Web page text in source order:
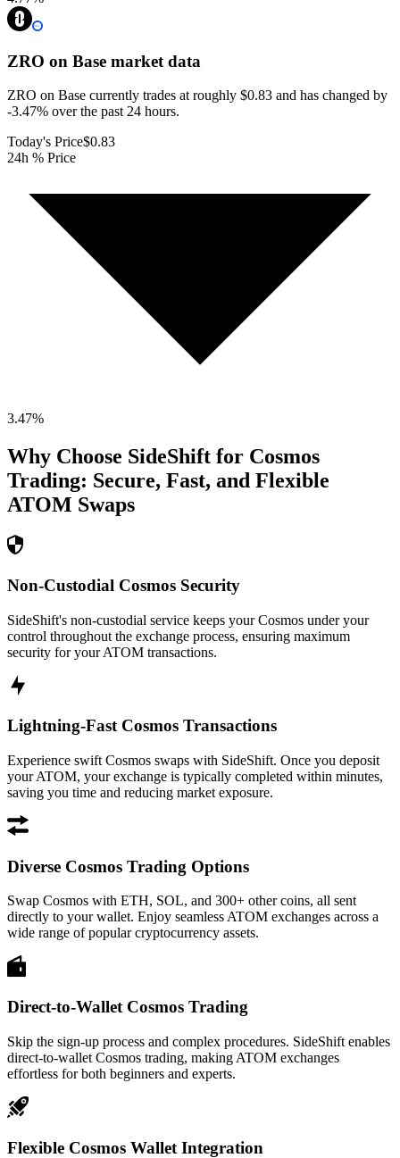
ZRO on Base market data
ZRO on Base currently trades at roughly $0.83 and has changed by
-3.47% over the past 24 hours.
Today's Price$0.83
24h % Price
3.47%
Why Choose SideShift for Cosmos
Trading: Secure, Fast, and Flexible
ATOM Swaps
Non-Custodial Cosmos Security
SideShift's non-custodial service keeps your Cosmos under your
control throughout the exchange process, ensuring maximum
security for your ATOM transactions.
Lightning-Fast Cosmos Transactions
Experience swift Cosmos swaps with SideShift. Once you deposit
your ATOM, your exchange is typically completed within minutes,
saving you time and reducing market exposure.
Diverse Cosmos Trading Options
Swap Cosmos with ETH, SOL, and 300+ other coins, all sent
directly to your wallet. Enjoy seamless ATOM exchanges across a
wide range of popular cryptocurrency assets.
Direct-to-Wallet Cosmos Trading
Skip the sign-up process and complex procedures. SideShift enables
direct-to-wallet Cosmos trading, making ATOM exchanges
effortless for both beginners and experts.
Flexible Cosmos Wallet Integration